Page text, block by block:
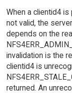
When a clientid4
not valid, the
depends on the
invalidation is the
clientid4 is
returned. An